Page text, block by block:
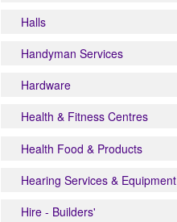
Halls
Handyman Services
Hardware
Health & Fitness Centres
Health Food & Products
Hearing Services & Equipment
Hire - Builders'